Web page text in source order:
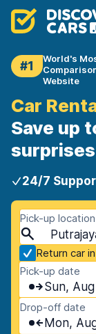
#1
World's
Website
Car
Save up
24/7
Pick-up location
Return car
Pick-up date
Sun,
Drop-off date
Mon,